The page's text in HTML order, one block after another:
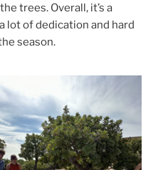
trees. Overall, it’s a
lot of dedication and hard
season.